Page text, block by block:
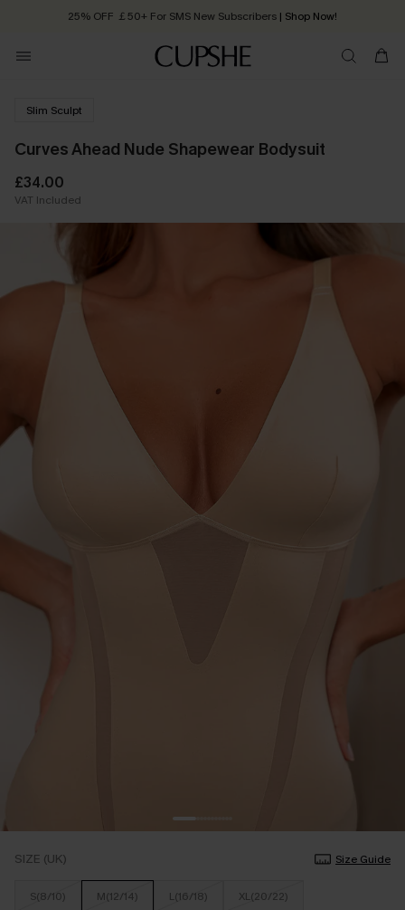
25% OFF ￡50+ For SMS New Subscribers | Shop Now!
Order today, receive in 2 - 3 working days
Slim Sculpt
Curves Ahead Nude Shapewear Bodysuit
£34.00
VAT Included
SIZE (UK) Size Guide
S(8/10) M(12/14) L(16/18) XL(20/22)